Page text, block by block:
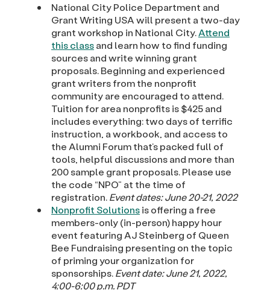
National City Police Department and
Grant Writing USA will present a two-day
grant workshop in National City.Attend
this classand learn how to find funding
sources and write winning grant
proposals. Beginning and experienced
grant writers from the nonprofit
community are encouraged to attend.
Tuition for area nonprofits is $425 and
includes everything: two days of terrific
instruction, a workbook, and access to
the Alumni Forum that’s packed full of
tools, helpful discussions and more than
200 sample grant proposals. Please use
the code “NPO” at the time of
registration.Event dates: June 20-21, 2022
Nonprofit Solutionsis offering a free
members-only (in-person) happy hour
event featuring AJ Steinberg of Queen
Bee Fundraising presenting on the topic
of priming your organization for
sponsorships.Event date: June 21, 2022,
4:00-6:00 p.m. PDT